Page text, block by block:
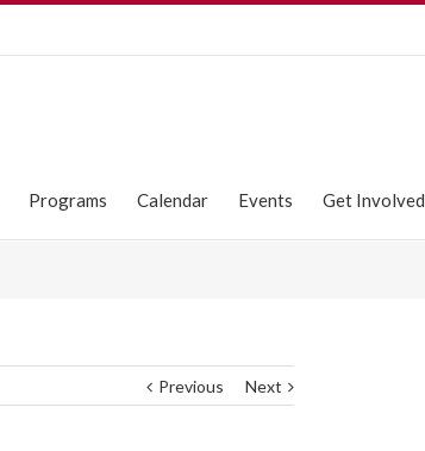
Programs Calendar Events Get Involved
Previous Next